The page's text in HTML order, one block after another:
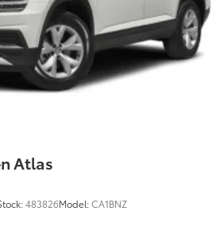
Atlas
483826Model:CA1BNZ